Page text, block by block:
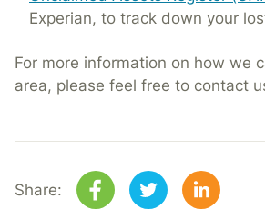
Experian, to track down your
For more information on how we
area, please feel free to contact
Share: